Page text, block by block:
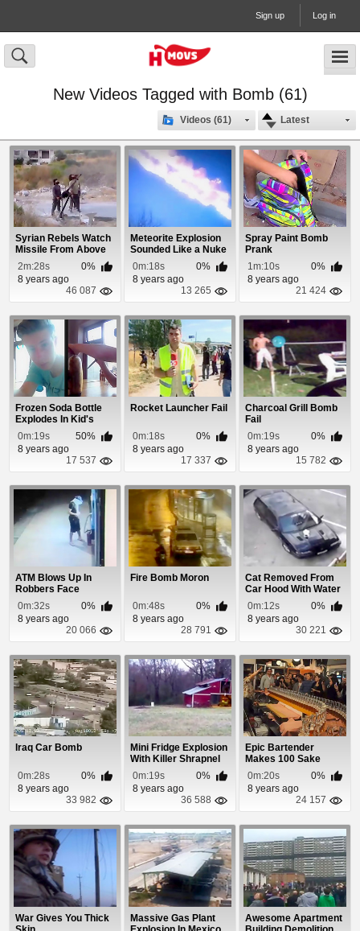
Sign up Log in
New Videos Tagged with Bomb (61)
Latest
Videos (61)
Syrian Rebels Watch
Missile From Above
Land on Them
2m:28s
0%
8 years ago
46 087
Meteorite Explosion
Sounded Like a Nuke
0m:18s
0%
8 years ago
13 265
Spray Paint Bomb
Prank
1m:10s
0%
8 years ago
21 424
Frozen Soda Bottle
Explodes In Kid's
Hand
0m:19s
50%
8 years ago
17 537
Rocket Launcher Fail
0m:18s
0%
8 years ago
17 337
Charcoal Grill Bomb
Fail
0m:19s
0%
8 years ago
15 782
ATM Blows Up In
Robbers Face
0m:32s
0%
8 years ago
20 066
Fire Bomb Moron
0m:48s
0%
8 years ago
28 791
Cat Removed From
Car Hood With Water
0m:12s
0%
8 years ago
30 221
Iraq Car Bomb
0m:28s
0%
8 years ago
33 982
Mini Fridge Explosion
With Killer Shrapnel
0m:19s
0%
8 years ago
36 588
Epic Bartender
Makes 100 Sake
Bombs
0m:20s
0%
8 years ago
24 157
War Gives You Thick
Massive Gas Plant
Awesome Apartment